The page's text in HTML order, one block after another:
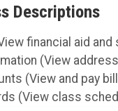
Descriptions
financial aid
(View
(View and pay
(View class